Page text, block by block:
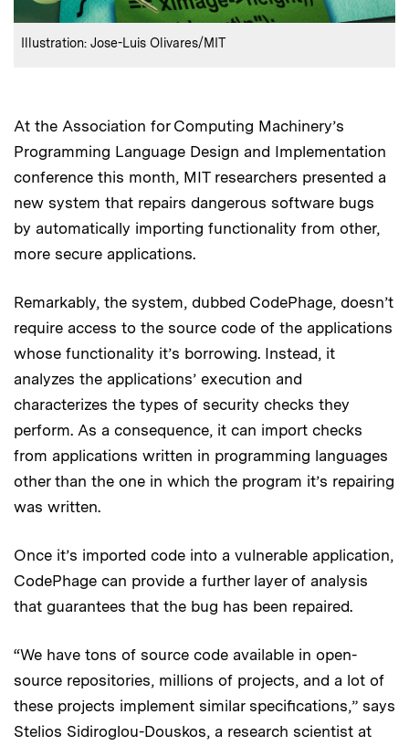
Credits:
Illustration: Jose-Luis Olivares/MIT
At the Association for Computing Machinery’s
Programming Language Design and Implementation
conference this month, MIT researchers presented a
new system that repairs dangerous software bugs
by automatically importing functionality from other,
more secure applications.
Remarkably, the system, dubbed CodePhage, doesn’t
require access to the source code of the applications
whose functionality it’s borrowing. Instead, it
analyzes the applications’ execution and
characterizes the types of security checks they
perform. As a consequence, it can import checks
from applications written in programming languages
other than the one in which the program it’s repairing
was written.
Once it’s imported code into a vulnerable application,
CodePhage can provide a further layer of analysis
that guarantees that the bug has been repaired.
“We have tons of source code available in open-
source repositories, millions of projects, and a lot of
these projects implement similar specifications,” says
Stelios Sidiroglou-Douskos, a research scientist at